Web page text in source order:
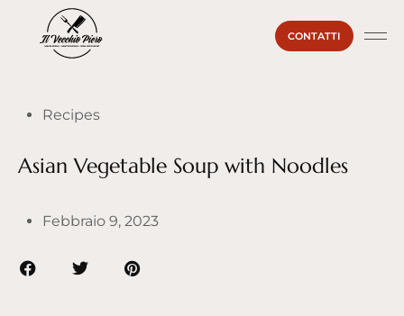
CONTATTI
Recipes
Asian Vegetable Soup with Noodles
Febbraio 9, 2023